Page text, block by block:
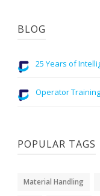
BLOG
25 Years of
Operator
POPULAR TAGS
Material Handling